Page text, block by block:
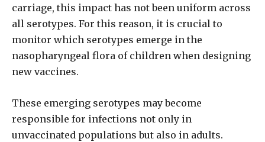
carriage, this impact has not been uniform across
all serotypes. For this reason, it is crucial to
monitor which serotypes emerge in the
nasopharyngeal flora of children when designing
new vaccines.
These emerging serotypes may become
responsible for infections not only in
unvaccinated populations but also in adults.